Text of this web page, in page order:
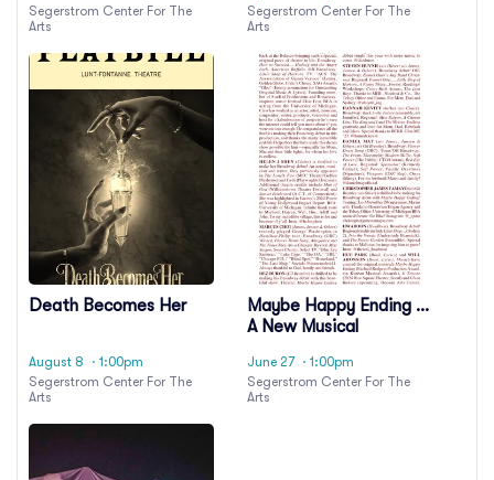
Segerstrom Center For The
Arts
Segerstrom Center For The
Arts
Death Becomes Her
August 8
· 1:00pm
Segerstrom Center For The
Arts
Maybe Happy Ending -
A New Musical
June 27 · 1:00pm
Segerstrom Center For The
Arts